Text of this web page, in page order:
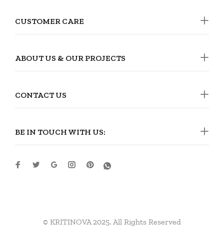
BE IN TOUCH WITH US:
CUSTOMER CARE
ABOUT US & OUR PROJECTS
CONTACT US
© KRITINOVA 2025. All Rights Reserved